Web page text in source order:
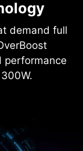
demand full
performance